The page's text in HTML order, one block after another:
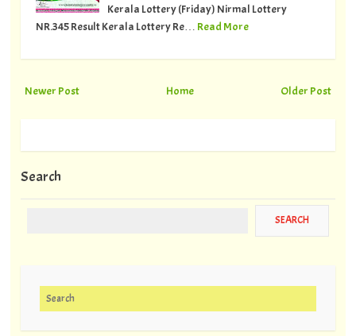
Kerala Lottery (Friday) Nirmal Lottery
NR.345 Result Kerala Lottery Re… Read More
Newer Post Older Post
Home
Search
Search for: